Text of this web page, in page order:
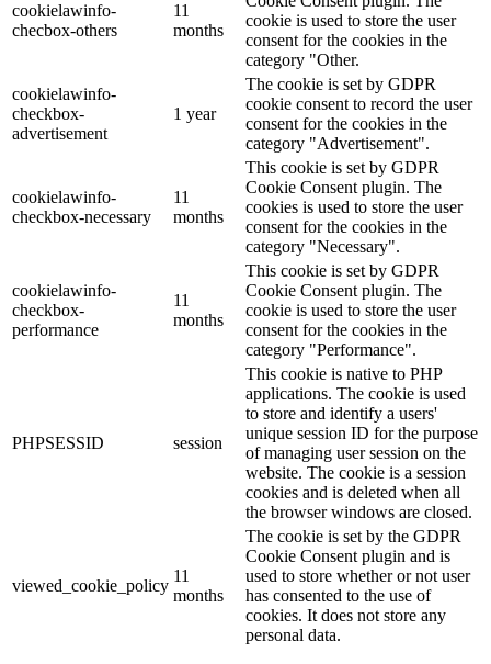
cookielawinfo-
checbox-others
11
months
cookie is used to store the user
consent for the cookies in the
category "Other.
cookielawinfo-
checkbox-
advertisement
1 year
The cookie is set by GDPR
cookie consent to record the user
consent for the cookies in the
category "Advertisement".
cookielawinfo-
checkbox-necessary
11
months
This cookie is set by GDPR
Cookie Consent plugin. The
cookies is used to store the user
consent for the cookies in the
category "Necessary".
cookielawinfo-
checkbox-
performance
11
months
This cookie is set by GDPR
Cookie Consent plugin. The
cookie is used to store the user
consent for the cookies in the
category "Performance".
PHPSESSID session
This cookie is native to PHP
applications. The cookie is used
to store and identify a users'
unique session ID for the purpose
of managing user session on the
website. The cookie is a session
cookies and is deleted when all
the browser windows are closed.
viewed_cookie_policy
11
months
The cookie is set by the GDPR
Cookie Consent plugin and is
used to store whether or not user
has consented to the use of
cookies. It does not store any
personal data.